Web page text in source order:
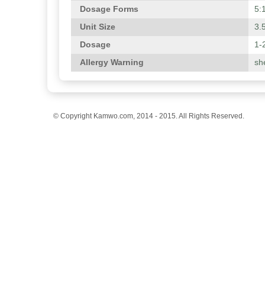
Dosage Forms
Unit Size
Dosage
1-
Allergy Warning
© Copyright Kamwo.com, 2014 - 2015. All Rights Reserved.